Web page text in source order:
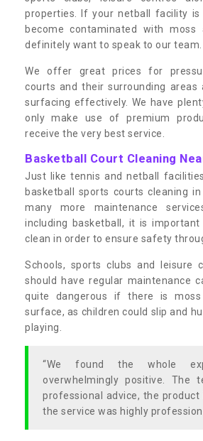
properties. If your netball facility
become contaminated with moss
definitely want to speak to our team.
We offer great prices for
courts and their surrounding areas
surfacing effectively. We have
only make use of premium
receive the very best service.
Basketball Court Cleaning
Just like tennis and netball
basketball sports courts cleaning
many more maintenance
including basketball, it is
clean in order to ensure safety
Schools, sports clubs and leisure
should have regular maintenance
quite dangerous if there is
surface, as children could slip and
playing.
“We found the whole
overwhelmingly positive. The
professional advice, the product
the service was highly